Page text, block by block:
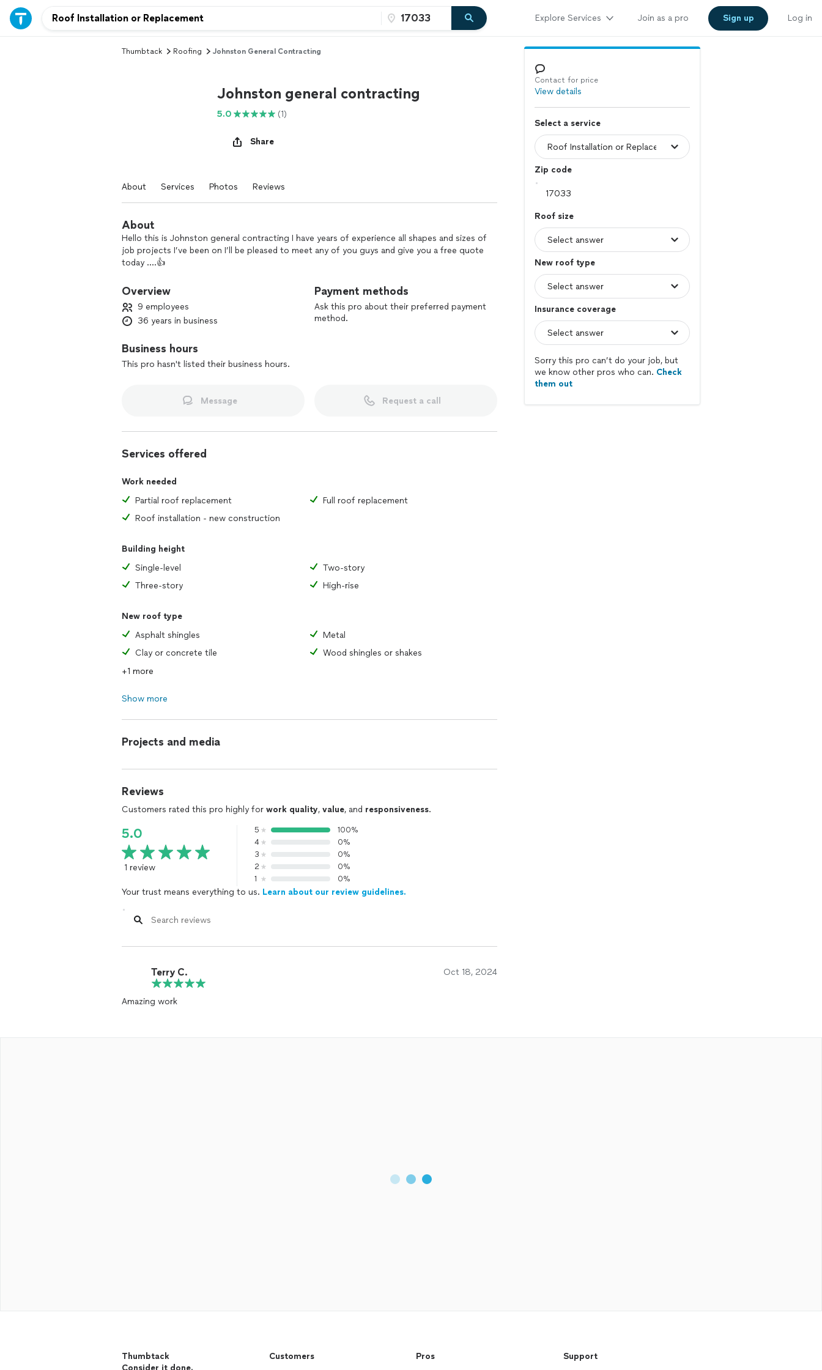
Explore Services Join as a pro Sign up Log in
Thumbtack Roofing Johnston General Contracting
Johnston general contracting
5.0 (1)
Share
About Services Photos Reviews
About
Hello this is Johnston general contracting I have years of experience all shapes and sizes of
job projects I’ve been on I’ll be pleased to meet any of you guys and give you a free quote
today ….👍
Overview
9 employees
36 years in business
Business hours
This pro hasn't listed their business hours.
Payment methods
Ask this pro about their preferred payment
method.
Message Request a call
Services offered
Work needed
Partial roof replacement
Full roof replacement
Roof installation - new construction
Building height
Single-level
Two-story
Three-story
High-rise
New roof type
Asphalt shingles
Metal
Clay or concrete tile
Wood shingles or shakes
+1 more
Show more
Projects and media
Reviews
Customers rated this pro highly for work quality, value, and responsiveness.
5.0
1 review
5
100%
4
0%
3
0%
2
0%
1
0%
Your trust means everything to us. Learn about our review guidelines.
Terry C. Oct 18, 2024
Amazing work
Contact for price
View details
Select a service
Zip code
Roof size
New roof type
Insurance coverage
Sorry this pro can’t do your job, but
we know other pros who can. Check
them out
Thumbtack
Consider it done.
Customers Pros Support